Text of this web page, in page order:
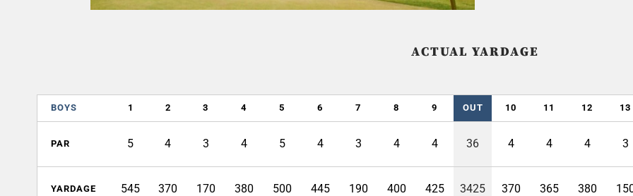
ACTUAL YARDAGE
BOYS 1 2 3 4 5 6 7 8 9 OUT 10 11 12 13
PAR 5 4 3 4 5 4 3 4 4 36 4 4 4 3
YARDAGE 545 370 170 380 500 445 190 400 425 3425 370 365 380